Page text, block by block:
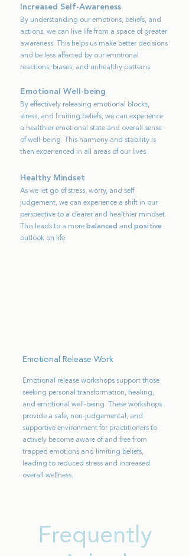
Increased Self-Awareness
By understanding our emotions, beliefs, and
actions, we can live life from a space of greater
awareness. This helps us make better decisions
and be less affected by our emotional
reactions, biases, and unhealthy patterns.
Emotional Well-being
By effectively releasing emotional blocks,
stress, and limiting beliefs, we can experience
a healthier emotional state and overall sense
of well-being. This harmony and stability is
then experienced in all areas of our lives.
Healthy Mindset
As we let go of stress, worry, and self
judgement, we can experience a shift in our
perspective to a clearer and healthier mindset.
This leads to a morebalanced and positive
outlook on life.
Emotional Release Work
Emotional release workshops support those
seeking personal transformation, healing,
and emotional well-being. These workshops
provide a safe, non-judgemental, and
supportive environment for practitioners to
actively become aware of and free from
trapped emotions and limiting beliefs,
leading to reduced stress and increased
overall wellness.
Frequently